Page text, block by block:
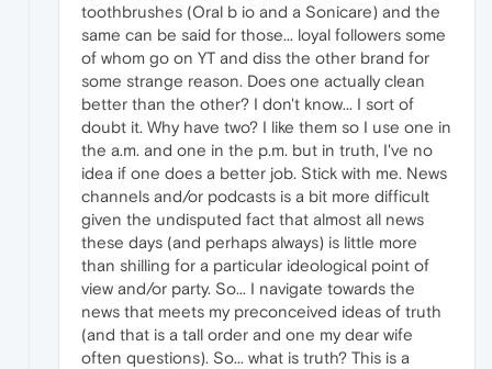
toothbrushes (Oral b io and a Sonicare) and the
same can be said for those... loyal followers some
of whom go on YT and diss the other brand for
some strange reason. Does one actually clean
better than the other? I don't know... I sort of
doubt it. Why have two? I like them so I use one in
the a.m. and one in the p.m. but in truth, I've no
idea if one does a better job. Stick with me. News
channels and/or podcasts is a bit more difficult
given the undisputed fact that almost all news
these days (and perhaps always) is little more
than shilling for a particular ideological point of
view and/or party. So... I navigate towards the
news that meets my preconceived ideas of truth
(and that is a tall order and one my dear wife
often questions). So... what is truth? This is a